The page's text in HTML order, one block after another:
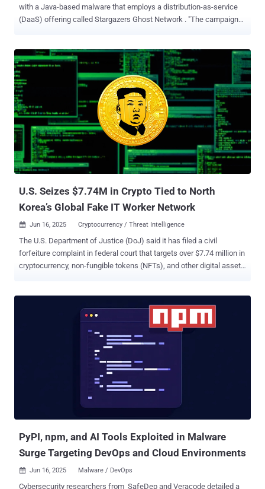
with a Java-based malware that employs a distribution-as-service
(DaaS) offering called Stargazers Ghost Network . "The campaigns
Terefos said in a report shared with The Hacker News. "The
malware was impersonating Oringo and Taunahi, which are 'Scripts
and macros tools' (aka cheats). Both the first and second stages
are developed in Java and can only be executed if the Minecraft
runtime is installed on the host machine." The end goal of the attack
is to trick players into downloading a Minecraft mod from GitHub
and deliver a .NET information stealer with comprehensive data
theft capabilities. The campaign was first detected by the
cybersecurity company in March 2025. What makes the activity
notable is its use of an illicit offering called the Stargazers Ghost...
U.S. Seizes $7.74M in Crypto Tied to North
Korea’s Global Fake IT Worker Network
 Jun 16, 2025 Cryptocurrency / Threat Intelligence
The U.S. Department of Justice (DoJ) said it has filed a civil
forfeiture complaint in federal court that targets over $7.74 million in
cryptocurrency, non-fungible tokens (NFTs), and other digital assets
contracting and cryptocurrency ecosystems to evade U.S. sanctions
and bankroll its weapons programs," said Sue J. Bai, Head of the
Justice Department's National Security Division. The Justice
Department said the funds were originally restrained in connection
with an April 2023 indictment against Sim Hyon-Sop, a North Korean
Foreign Trade Bank (FTB) representative who is believed to have
conspired with the IT workers. The IT workers, the department
added, gained employment at U.S. cryptocurrency companies using
fake identities and then laundered their ill-gotten gains through Sim
PyPI, npm, and AI Tools Exploited in Malware
Surge Targeting DevOps and Cloud Environments
 Jun 16, 2025 Malware / DevOps
Cybersecurity researchers from SafeDep and Veracode detailed a